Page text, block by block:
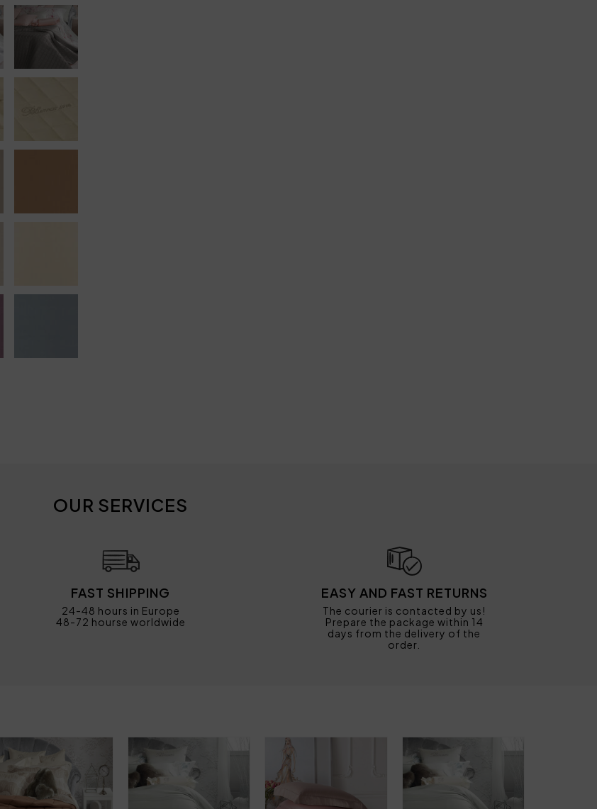
OUR SERVICES
FAST SHIPPING
24-48 hours in Europe
48-72 hourse worldwide
EASY AND FAST RETURNS
The courier is contacted by us!
Prepare the package within 14
days from the delivery of the
order.